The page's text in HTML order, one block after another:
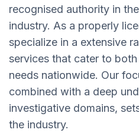
recognised authority in
industry. As a properly
specialize in a extensive
services that cater to
needs nationwide. Our
combined with a deep
investigative domains,
the industry.